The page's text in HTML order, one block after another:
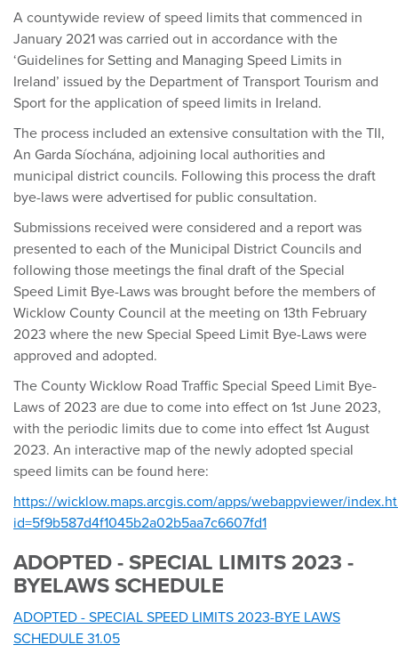
A countywide review of speed limits that commenced in
January 2021 was carried out in accordance with the
‘Guidelines for Setting and Managing Speed Limits in
Ireland’ issued by the Department of Transport Tourism and
Sport for the application of speed limits in Ireland.
The process included an extensive consultation with the TII,
An Garda Síochána, adjoining local authorities and
municipal district councils. Following this process the draft
bye-laws were advertised for public consultation.
Submissions received were considered and a report was
presented to each of the Municipal District Councils and
following those meetings the final draft of the Special
Speed Limit Bye-Laws was brought before the members of
Wicklow County Council at the meeting on 13th February
2023 where the new Special Speed Limit Bye-Laws were
approved and adopted.
The County Wicklow Road Traffic Special Speed Limit Bye-
Laws of 2023 are due to come into effect on 1st June 2023,
with the periodic limits due to come into effect 1st August
2023. An interactive map of the newly adopted special
speed limits can be found here:
https://wicklow.maps.arcgis.com/apps/webappviewer/
id=5f9b587d4f1045b2a02b5aa7c6607fd1
ADOPTED - SPECIAL LIMITS 2023 -
BYELAWS SCHEDULE
ADOPTED - SPECIAL SPEED LIMITS 2023-BYE LAWS
SCHEDULE 31.05